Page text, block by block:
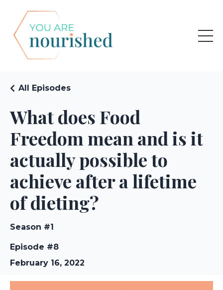
What does Food
Freedom mean and is it
actually possible to
achieve after a lifetime
of dieting?
All Episodes
Season #1
Episode #8
February 16, 2022